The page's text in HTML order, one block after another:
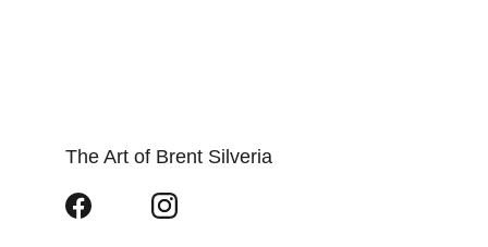
The Art of Brent Silveria